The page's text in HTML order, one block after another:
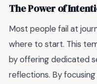
The Power of
Most people fail at
where to start. This
by offering dedicated
reflections. By